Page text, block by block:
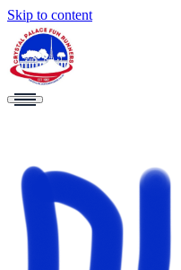
Skip to content